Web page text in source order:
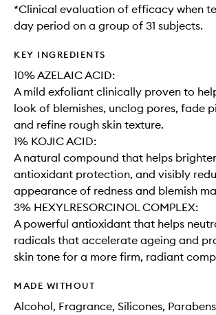
*Clinical evaluation of efficacy when
day period on a group of 31 subjects.
KEY INGREDIENTS
10% AZELAIC ACID:
A mild exfoliant clinically proven to
look of blemishes, unclog pores, fade
and refine rough skin texture. ​
1% KOJIC ACID:
A natural compound that helps
antioxidant protection, and visibly
appearance of redness and blemish
3% HEXYLRESORCINOL COMPLEX:
A powerful antioxidant that helps
radicals that accelerate ageing and
skin tone for a more firm, radiant
MADE WITHOUT
Alcohol, Fragrance, Silicones,